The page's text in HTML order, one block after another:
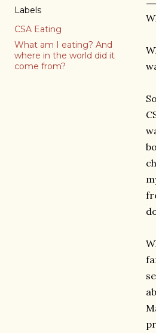
Labels
CSA Eating
What am I eating? And
where in the world did it
come from?